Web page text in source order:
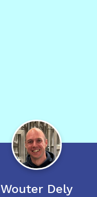
Wouter Dely